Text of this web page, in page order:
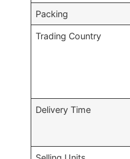
Packing
Trading Country
Delivery Time